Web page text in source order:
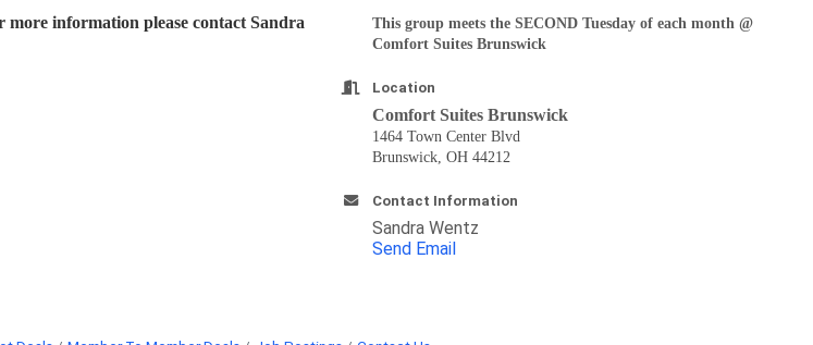
information please contact Sandra
This group meets the SECOND Tuesday of each month @
Comfort Suites Brunswick
Location
Comfort Suites Brunswick
1464 Town Center Blvd
Brunswick, OH 44212
Contact Information
Sandra Wentz
Send Email